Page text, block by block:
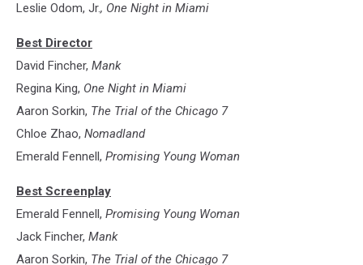
Leslie Odom, Jr., One Night in Miami
Best Director
David Fincher, Mank
Regina King, One Night in Miami
Aaron Sorkin, The Trial of the Chicago 7
Chloe Zhao, Nomadland
Emerald Fennell, Promising Young Woman
Best Screenplay
Emerald Fennell, Promising Young Woman
Jack Fincher, Mank
Aaron Sorkin, The Trial of the Chicago 7